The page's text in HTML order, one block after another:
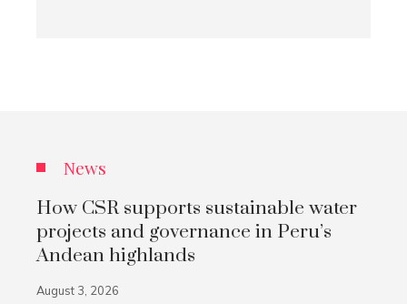
News
How CSR supports sustainable water
projects and governance in Peru’s
Andean highlands
August 3, 2026